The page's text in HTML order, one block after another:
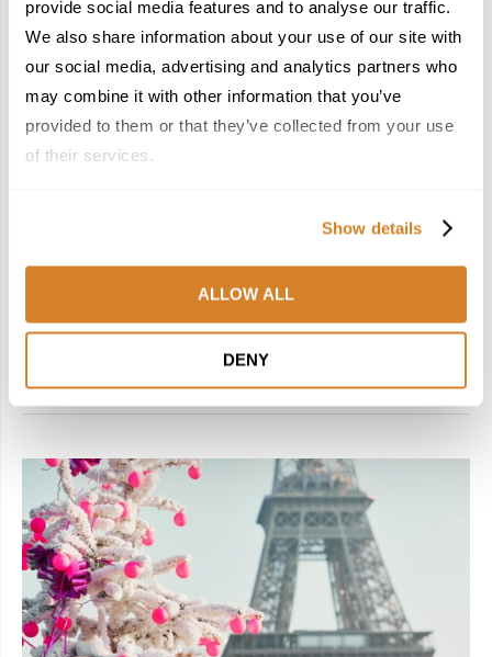
provide social media features and to analyse our traffic.
We also share information about your use of our site with
our social media, advertising and analytics partners who
may combine it with other information that you’ve
provided to them or that they’ve collected from your use
of their services.
Show details
ALLOW ALL
DENY
Hotels Lifestyle Switzerland Travel Inspiration
PEAK WELLNESS: SLOW TRAVEL &
RESTORATIVE JOURNEYS IN SWITZERLAND
Feeling good? Would you like to feel even better? Then
Switzerland has just the thing to take your wellbeing to new
heights; in some cases, quite literally!With wellness, slow
travel, …